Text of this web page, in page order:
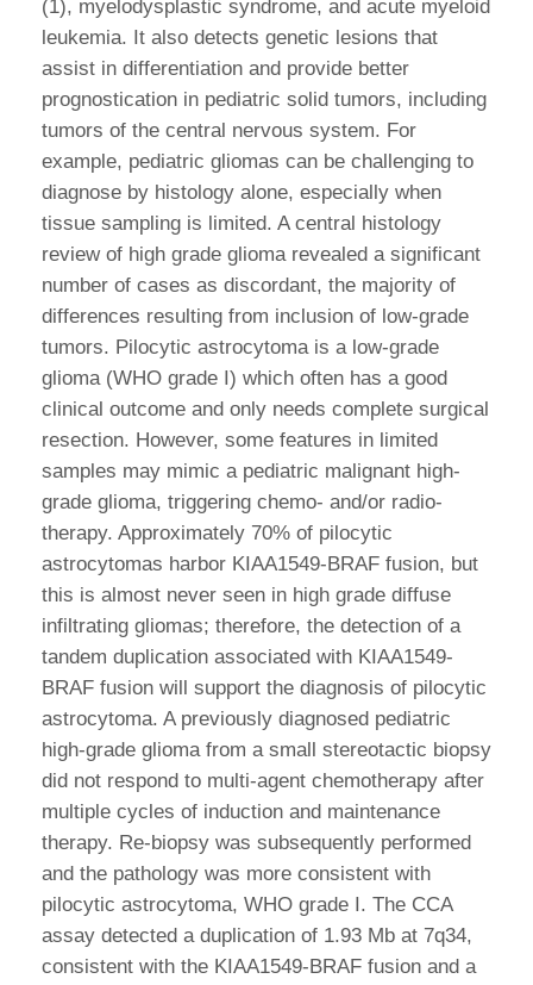
(1), myelodysplastic syndrome, and acute myeloid
leukemia. It also detects genetic lesions that
assist in differentiation and provide better
prognostication in pediatric solid tumors, including
tumors of the central nervous system. For
example, pediatric gliomas can be challenging to
diagnose by histology alone, especially when
tissue sampling is limited. A central histology
review of high grade glioma revealed a significant
number of cases as discordant, the majority of
differences resulting from inclusion of low-grade
tumors. Pilocytic astrocytoma is a low-grade
glioma (WHO grade I) which often has a good
clinical outcome and only needs complete surgical
resection. However, some features in limited
samples may mimic a pediatric malignant high-
grade glioma, triggering chemo- and/or radio-
therapy. Approximately 70% of pilocytic
astrocytomas harbor KIAA1549-BRAF fusion, but
this is almost never seen in high grade diffuse
infiltrating gliomas; therefore, the detection of a
tandem duplication associated with KIAA1549-
BRAF fusion will support the diagnosis of pilocytic
astrocytoma. A previously diagnosed pediatric
high-grade glioma from a small stereotactic biopsy
did not respond to multi-agent chemotherapy after
multiple cycles of induction and maintenance
therapy. Re-biopsy was subsequently performed
and the pathology was more consistent with
pilocytic astrocytoma, WHO grade I. The CCA
assay detected a duplication of 1.93 Mb at 7q34,
consistent with the KIAA1549-BRAF fusion and a